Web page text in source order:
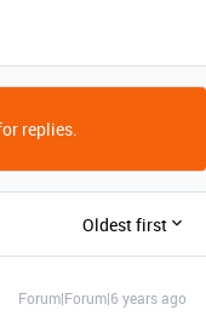
replies.
Oldest first
Forum|Forum|6 years ago